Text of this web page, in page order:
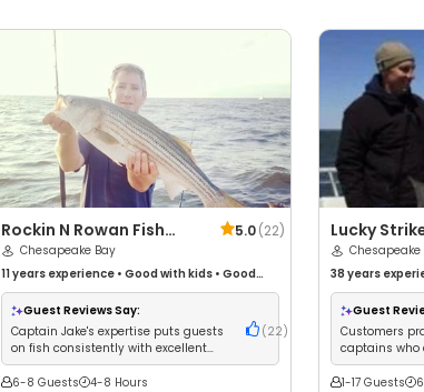
Rockin N Rowan Fish
Charters
5.0(22)
Chesapeake Bay
11 yearsexperience • Good with kids • Good
with New Anglers•Good with Large Groups•
Good with Families •Saltwater Fishing
Freshwater Fishing
Guest Reviews Say:
Captain Jake's expertise puts guests
on fish consistently with excellent
equipment and service
( 22 )
6-8 Guests
4-8 Hours
Lucky
Chesapeake
38 years
with kids•
Large Groups•
Fishing•Drift
Guest
Customers
captains
on fish
1-17 Guests